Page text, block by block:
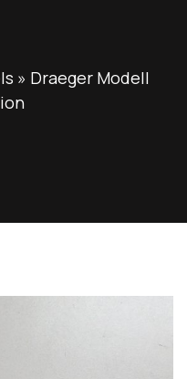
» Draeger Modell